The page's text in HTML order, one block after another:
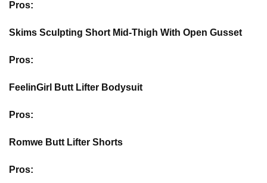
Pros:
Skims Sculpting Short Mid-Thigh With Open Gusset
Pros:
FeelinGirl Butt Lifter Bodysuit
Pros:
Romwe Butt Lifter Shorts
Pros: